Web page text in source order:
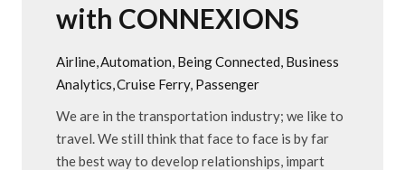
with CONNEXIONS
Airline Automation Being Connected Business
Analytics Cruise Ferry Passenger
We are in the transportation industry; we like to
travel. We still think that face to face is by far
the best way to develop relationships, impart